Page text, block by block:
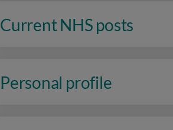
Current NHS posts
Personal profile